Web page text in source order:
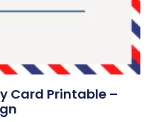
Card Printable –